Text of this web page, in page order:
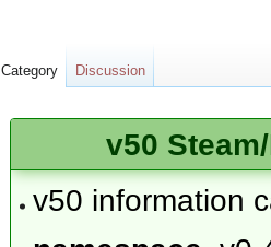
v50
v50 information
Category Discussion